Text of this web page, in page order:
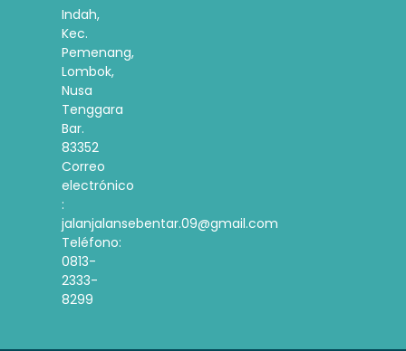
Indah,
Kec.
Pemenang,
Lombok,
Nusa
Tenggara
Bar.
83352
Correo
electrónico
:
jalanjalansebentar.09@gmail.com
Teléfono:
0813-
2333-
8299